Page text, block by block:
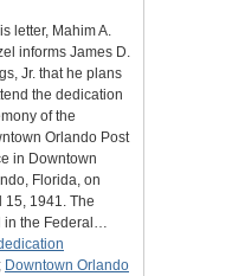
letter, Mahim A.
informs James D.
Jr. that he plans
the dedication
of the
Orlando Post
in Downtown
Florida, on
15, 1941. The
in the Federal…
; Downtown Orlando